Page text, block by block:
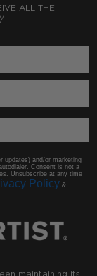
ALL THE
updates) and/or marketing
Consent is not a
Unsubscribe at any time
Policy &
maintaining its